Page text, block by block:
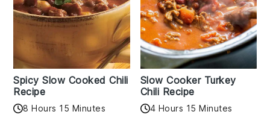
Spicy Slow Cooked Chili
Recipe
8 Hours 15 Minutes
Slow Cooker Turkey
Chili Recipe
4 Hours 15 Minutes